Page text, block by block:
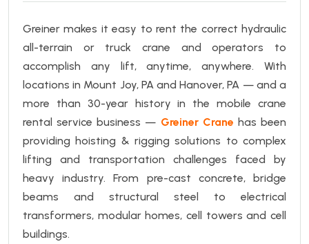
Greiner makes it easy to rent the correct hydraulic
all-terrain or truck crane and operators to
accomplish any lift, anytime, anywhere. With
locations in Mount Joy, PA and Hanover, PA — and a
more than 30-year history in the mobile crane
rental service business — Greiner Crane has been
providing hoisting & rigging solutions to complex
lifting and transportation challenges faced by
heavy industry. From pre-cast concrete, bridge
beams and structural steel to electrical
transformers, modular homes, cell towers and cell
buildings.